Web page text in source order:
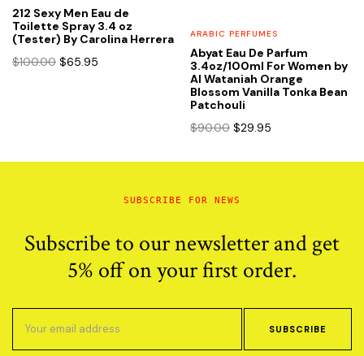
212 Sexy Men Eau de
Toilette Spray 3.4 oz
(Tester) By Carolina Herrera
$100.00 Original
$65.95
ARABIC PERFUMES
Abyat Eau De Parfum
3.4oz/100ml For Women by
Al Wataniah Orange
Blossom Vanilla Tonka Bean
Patchouli
$90.00 Original
was:
$29.95
is:
SUBSCRIBE FOR NEWS
Subscribe to our newsletter and get
5% off on your first order.
SUBSCRIBE